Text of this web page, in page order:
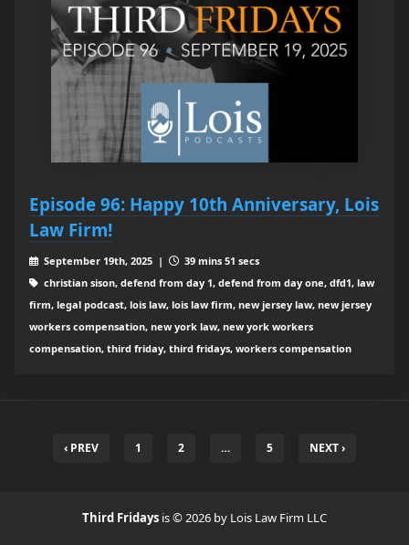
Episode 96: Happy 10th Anniversary, Lois
Law Firm!
September 19th, 2025 |
39 mins 51 secs
christian sison, defend from day 1, defend from day one, dfd1, law
firm, legal podcast, lois law, lois law firm, new jersey law, new jersey
workers compensation, new york law, new york workers
compensation, third friday, third fridays, workers compensation
‹ PREV 1 2 … 5 NEXT ›
Third Fridays is © 2026 by Lois Law Firm LLC